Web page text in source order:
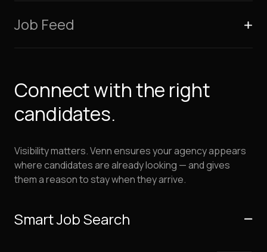
Job Feed
Connect with the right
candidates.
Visibility matters. Venn ensures your agency appears
where candidates are already looking — and gives
them a reason to stay when they arrive.
Smart Job Search